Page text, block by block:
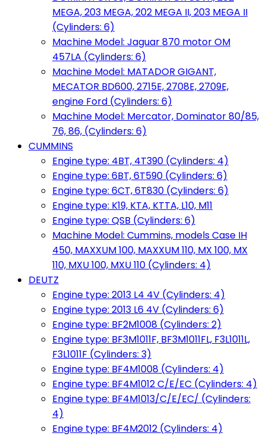
MEGA, 203 MEGA, 202 MEGA II, 203 MEGA II
(Cylinders: 6)
Machine Model: Jaguar 870 motor OM
457LA (Cylinders: 6)
Machine Model: MATADOR GIGANT,
MECATOR BD600, 2715E, 2708E, 2709E,
engine Ford (Cylinders: 6)
Machine Model: Mercator, Dominator 80/85,
76, 86, (Cylinders: 6)
CUMMINS
Engine type: 4BT, 4T390 (Cylinders: 4)
Engine type: 6BT, 6T590 (Cylinders: 6)
Engine type: 6CT, 6T830 (Cylinders: 6)
Engine type: K19, KTA, KTTA, L10, M11
Engine type: QSB (Cylinders: 6)
Machine Model: Cummins, models Case IH
450, MAXXUM 100, MAXXUM 110, MX 100, MX
110, MXU 100, MXU 110 (Cylinders: 4)
DEUTZ
Engine type: 2013 L4 4V (Cylinders: 4)
Engine type: 2013 L6 4V (Cylinders: 6)
Engine type: BF2M1008 (Cylinders: 2)
Engine type: BF3M1011F, BF3M1011FL, F3L1011L,
F3L1011F (Cylinders: 3)
Engine type: BF4M1008 (Cylinders: 4)
Engine type: BF4M1012 C/E/EC (Cylinders: 4)
Engine type: BF4M1013/C/E/EC/ (Cylinders:
4)
Engine type: BF4M2012 (Cylinders: 4)